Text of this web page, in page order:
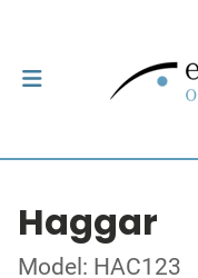
Haggar
Model: HAC123